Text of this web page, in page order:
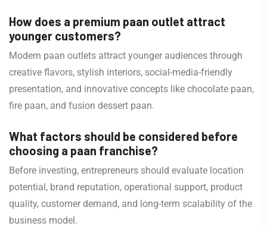
How does a premium paan outlet attract
younger customers?
Modern paan outlets attract younger audiences through
creative flavors, stylish interiors, social-media-friendly
presentation, and innovative concepts like chocolate paan,
fire paan, and fusion dessert paan.
What factors should be considered before
choosing a paan franchise?
Before investing, entrepreneurs should evaluate location
potential, brand reputation, operational support, product
quality, customer demand, and long-term scalability of the
business model.